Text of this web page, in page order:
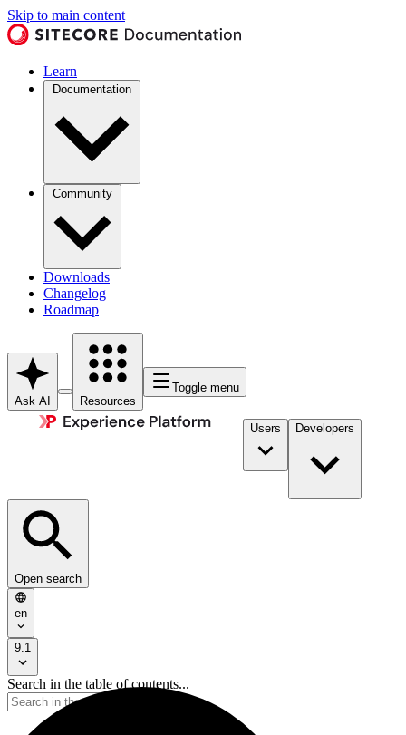
Skip to main content
Learn
Documentation
Community
Downloads
Changelog
Roadmap
Ask AI Resources
Toggle menu
Users Developers
Open search
en
9.1
Search in the table of contents...